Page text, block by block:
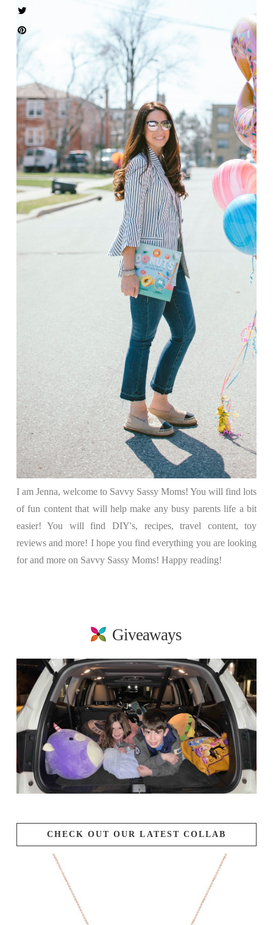
I am Jenna, welcome to Savvy Sassy Moms! You will find lots
of fun content that will help make any busy parents life a bit
easier! You will find DIY's, recipes, travel content, toy
reviews and more! I hope you find everything you are looking
for and more on Savvy Sassy Moms! Happy reading!
Giveaways
CHECK OUT OUR LATEST COLLAB